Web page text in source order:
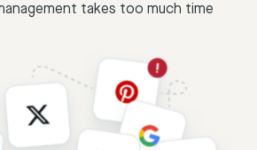
takes too much time